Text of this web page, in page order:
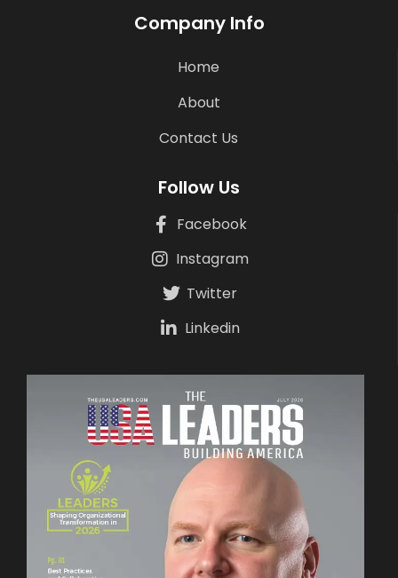
Company Info
Home
About
Contact Us
Follow Us
Facebook
Instagram
Twitter
Linkedin